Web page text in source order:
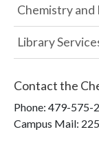
Chemistry and
Library
Contact the
Phone: 479-575-
Campus Mail: